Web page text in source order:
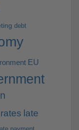
debt
EU
late